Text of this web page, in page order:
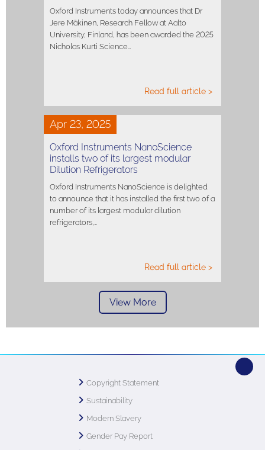
Oxford Instruments today announces that Dr
Jere Mäkinen, Research Fellow at Aalto
University, Finland, has been awarded the 2025
Nicholas Kurti Science…
Read full article >
Apr 23, 2025
Oxford Instruments NanoScience
installs two of its largest modular
Dilution Refrigerators
Oxford Instruments NanoScience is delighted
to announce that it has installed the first two of a
number of its largest modular dilution
refrigerators,…
Read full article >
View More
Copyright Statement
Sustainability
Modern Slavery
Gender Pay Report